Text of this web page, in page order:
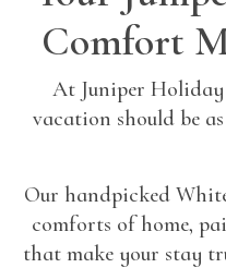
Comfort
At Juniper Holiday
vacation should be
Our handpicked
comforts of home,
that make your stay